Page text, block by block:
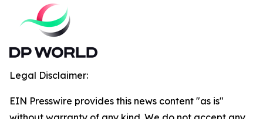
Legal Disclaimer:
EIN Presswire provides this news content "as is"